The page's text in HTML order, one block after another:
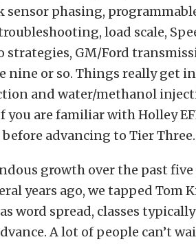
phasing,
load scale,
strategies, GM/Ford
nine or so. Things really get
and water/methanol
are familiar with Holley
advancing to Tier Three.
growth over the past five
years ago, we tapped Tom
word spread, classes
A lot of people can’t